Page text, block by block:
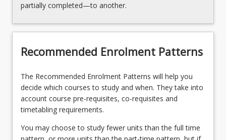
partially completed—to another.
Recommended Enrolment Patterns
The Recommended Enrolment Patterns will help you
decide which courses to study and when. They take into
account course pre-requisites, co-requisites and
timetabling requirements.
You may choose to study fewer units than the full time